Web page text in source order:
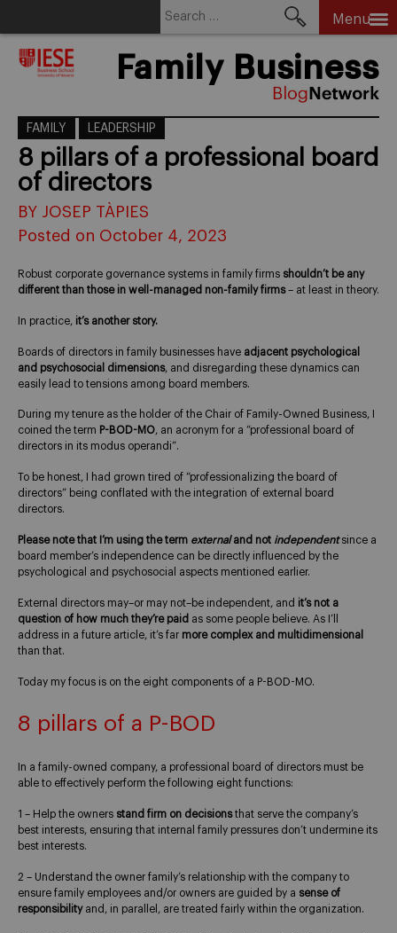
Menu
Family Business
FAMILY LEADERSHIP
8 pillars of a professional board
of directors
BY JOSEP TÀPIES
Posted on October 4, 2023
Robust corporate governance systems in family firms shouldn’t be any
different than those in well-managed non-family firms– at least in theory.
In practice, it’s another story.
Boards of directors in family businesses have adjacent psychological
and psychosocial dimensions, and disregarding these dynamics can
easily lead to tensions among board members.
During my tenure as the holder of the Chair of Family-Owned Business, I
coined the term P-BOD-MO, an acronym for a “professional board of
directors in its modus operandi”.
To be honest, I had grown tired of “professionalizing the board of
directors” being conflated with the integration of external board
directors.
Please note that I’m using the term externaland not independentsince a
board member’s independence can be directly influenced by the
psychological and psychosocial aspects mentioned earlier.
External directors may–or may not–be independent, and it’s not a
question of how much they’re paid as some people believe. As I’ll
address in a future article, it’s far more complex and multidimensional
than that.
Today my focus is on the eight components of a P-BOD-MO.
8 pillars of a P-BOD
In a family-owned company, a professional board of directors must be
able to effectively perform the following eight functions:
1 – Help the owners stand firm on decisionsthat serve the company’s
best interests, ensuring that internal family pressures don’t undermine its
best interests.
2 – Understand the owner family’s relationship with the company to
ensure family employees and/or owners are guided by a sense of
responsibilityand, in parallel, are treated fairly within the organization.